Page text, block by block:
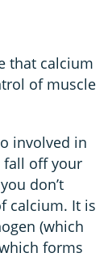
that calcium
of muscle
involved in
fall off your
don’t
calcium. It is
(which
forms